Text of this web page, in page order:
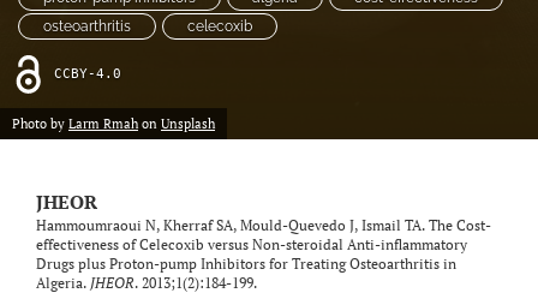
with
a
link
to
feed)
osteoarthritis
celecoxib
CCBY-4.0
Photo by Larm Rmah on Unsplash
JHEOR
Hammoumraoui N, Kherraf SA, Mould-Quevedo J, Ismail TA. The Cost-
effectiveness of Celecoxib versus Non-steroidal Anti-inflammatory
Drugs plus Proton-pump Inhibitors for Treating Osteoarthritis in
Algeria. JHEOR. 2013;1(2):184-199.